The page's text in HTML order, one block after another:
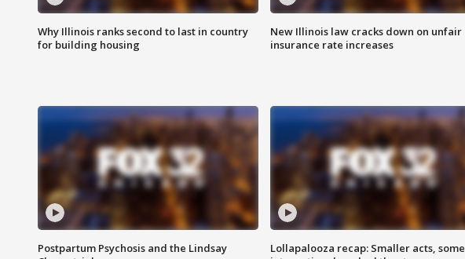
Why Illinois ranks second to last in country
for building housing
New Illinois law cracks down on unfair
insurance rate increases
Postpartum Psychosis and the Lindsay
Lollapalooza recap: Smaller acts, some